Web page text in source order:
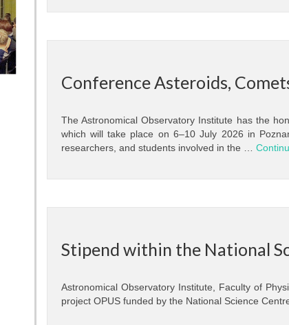
Conference Asteroids,
The Astronomical Observatory Institute has the
which will take place on 6–10 July 2026 in
researchers, and students involved in the …
Stipend within the National
Astronomical Observatory Institute, Faculty of
project OPUS funded by the National Science